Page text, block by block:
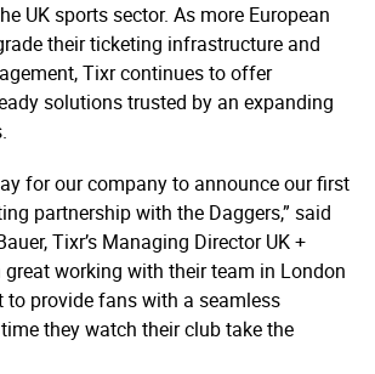
UK sports sector. As more European
their ticketing infrastructure and
Tixr continues to offer
solutions trusted by an expanding
for our company to announce our first
partnership with the Daggers,” said
Tixr’s Managing Director UK +
great working with their team in London
to provide fans with a seamless
they watch their club take the